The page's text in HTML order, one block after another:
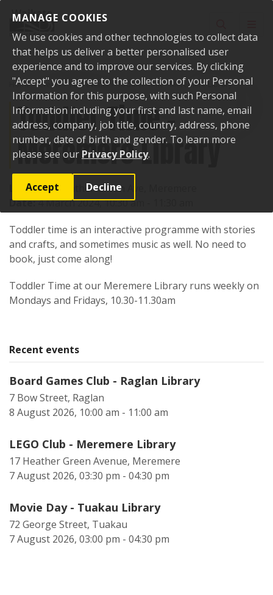
MANAGE COOKIES
We use cookies and other technologies to collect data
that helps us deliver a better personalised user
experience and to improve our services. By clicking
"Accept" you agree to the collection of your Personal
Information for this purpose, with such Personal
Information including your first and last name, email
address, company, job title, country, address, phone
number, date of birth and gender. To learn more
please see our Privacy Policy.
Accept Decline
Home Events Past events Toddler Time - Meremere Library
Toddler Time -
Meremere Library
Location:Heather Green Ave, Meremere
Date:4 March 2024, 10:30 am - 11:30 am
Toddler time is an interactive programme with stories
and crafts, and sometimes music as well. No need to
book, just come along!
Toddler Time at our Meremere Library runs weekly on
Mondays and Fridays, 10.30-11.30am
Recent events
Board Games Club - Raglan Library
7 Bow Street, Raglan
8 August 2026, 10:00 am - 11:00 am
LEGO Club - Meremere Library
17 Heather Green Avenue, Meremere
7 August 2026, 03:30 pm - 04:30 pm
Movie Day - Tuakau Library
72 George Street, Tuakau
7 August 2026, 03:00 pm - 04:30 pm